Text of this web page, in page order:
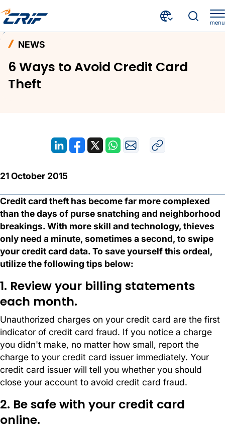
menu
6 Ways to Avoid Credit Card Theft
NEWS
6 Ways to Avoid Credit Card
Theft
21 October 2015
Credit card theft has become far more complexed
than the days of purse snatching and neighborhood
breakings. With more skill and technology, thieves
only need a minute, sometimes a second, to swipe
your credit card data. To save yourself this ordeal,
utilize the following tips below:
1. Review your billing statements
each month.
Unauthorized charges on your credit card are the first
indicator of credit card fraud. If you notice a charge
you didn't make, no matter how small, report the
charge to your credit card issuer immediately. Your
credit card issuer will tell you whether you should
close your account to avoid credit card fraud.
2. Be safe with your credit card
online.